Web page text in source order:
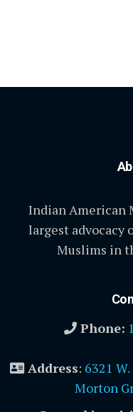
Indian American
largest advocacy
Muslims in
Phone:
Address: 6321
Morton